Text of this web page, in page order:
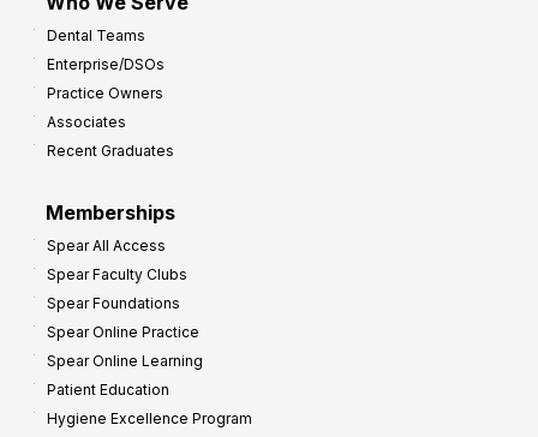
Dental Teams
Enterprise/DSOs
Practice Owners
Associates
Recent Graduates
Memberships
Spear All Access
Spear Faculty Clubs
Spear Foundations
Spear Online Practice
Spear Online Learning
Patient Education
Hygiene Excellence Program